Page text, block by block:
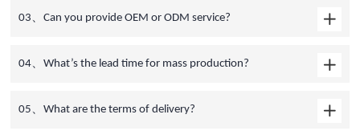
03、Can you provide OEM or ODM service?
04、What’s the lead time for mass production?
05、What are the terms of delivery?